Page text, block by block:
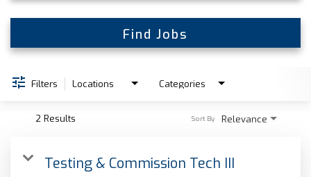
Interns
Get Connected
Find Jobs
Filters Locations Categories
2 Results Relevance
Sort By
Testing & Commission Tech III